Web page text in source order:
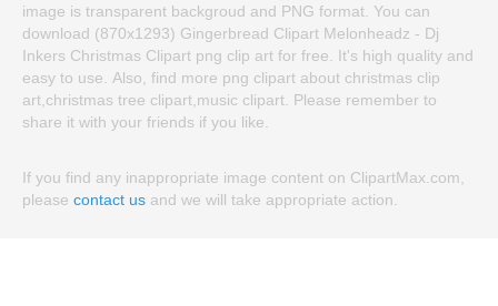
image is transparent backgroud and PNG format. You can
download (870x1293) Gingerbread Clipart Melonheadz - Dj
Inkers Christmas Clipart png clip art for free. It's high quality and
easy to use. Also, find more png clipart about christmas clip
art,christmas tree clipart,music clipart. Please remember to
share it with your friends if you like.
If you find any inappropriate image content on ClipartMax.com,
please contact us and we will take appropriate action.